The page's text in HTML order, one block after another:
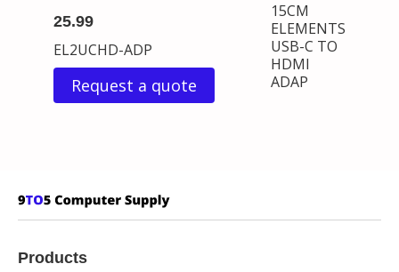
25.99
EL2UCHD-ADP
Request a quote
15CM
ELEMENTS
USB-C TO
HDMI
ADAP
Products